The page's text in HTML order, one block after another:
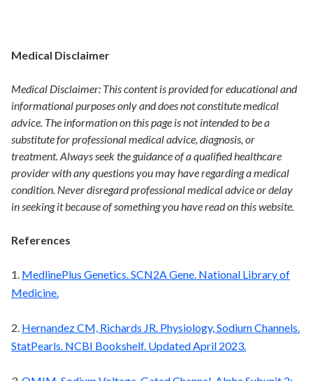
Medical Disclaimer
Medical Disclaimer: This content is provided for educational and
informational purposes only and does not constitute medical
advice. The information on this page is not intended to be a
substitute for professional medical advice, diagnosis, or
treatment. Always seek the guidance of a qualified healthcare
provider with any questions you may have regarding a medical
condition. Never disregard professional medical advice or delay
in seeking it because of something you have read on this website.
References
1. MedlinePlus Genetics. SCN2A Gene. National Library of
Medicine.
2. Hernandez CM, Richards JR. Physiology, Sodium Channels.
StatPearls. NCBI Bookshelf. Updated April 2023.